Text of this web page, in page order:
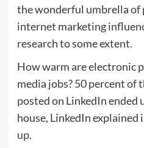
the wonderful umbrella of
internet marketing
research to some extent.
How warm are electronic
media jobs? 50 percent of
posted on LinkedIn ended
house, LinkedIn explained
up.